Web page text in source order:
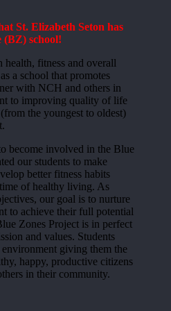
St. Elizabeth Seton has
(BZ) school!
fitness and overall
a school that promotes
with NCH and others in
to improving quality of life
the youngest to oldest)
become involved in the Blue
our students to make
better fitness habits
of healthy living. As
our goal is to nurture
to achieve their full potential
Zones Project is in perfect
and values. Students
giving them the
happy, productive citizens
in their community.